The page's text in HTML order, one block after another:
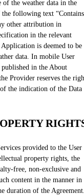
of the weather data in the
following text “Contains
other attribution in
in the relevant
is deemed to be
data. In mobile User
in the About
Provider reserves the
the indication of the Data
provided to the User
property rights, the
free, non-exclusive and
content in the manner in
duration of the